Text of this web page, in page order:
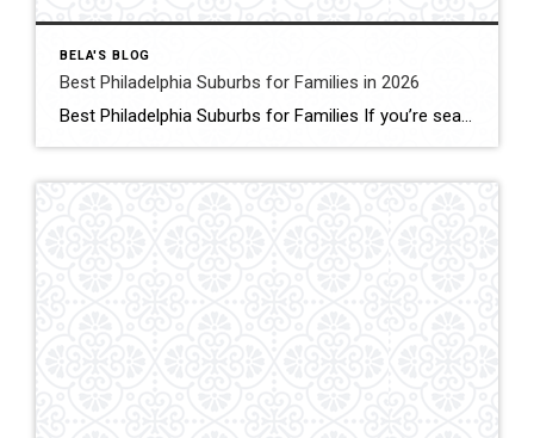
BELA'S BLOG
Best Philadelphia Suburbs for Families in 2026
Best Philadelphia Suburbs for Families If you’re searching for the best Philadelphia suburbs for families, chances are you’re looking for more than just a house. You’re looking for excellent schools, safe neighborhoods, parks, community events, convenient commuting, and a place where your family can grow. As someone who has lived in the Philadelphia suburbs for […]